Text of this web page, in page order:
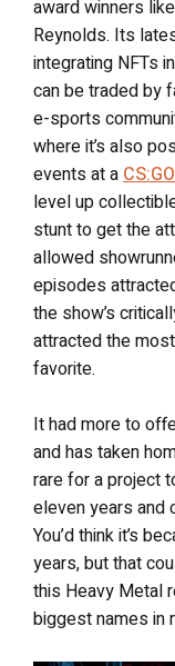
award winners
Reynolds. Its
integrating NFTs
can be traded by
e-sports
where it’s also
events at a
level up
stunt to get the
allowed
episodes
the show’s
attracted the
favorite.
It had more to
and has taken
rare for a project
eleven years and
You’d think it’s
years, but that
this Heavy Metal
biggest names in